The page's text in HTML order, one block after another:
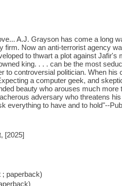
A.J. Grayson has come a long
firm. Now an anti-terrorist agency
to thwart a plot against
king. . . . can be the most
to controversial politician. When
a computer geek, and
beauty who arouses much
adversary who threatens
everything to have and to hold"--
[2025]
; paperback)